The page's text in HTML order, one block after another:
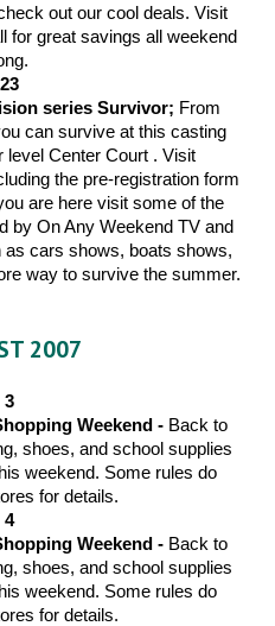
out our cool deals. Visit
for great savings all weekend
23
series Survivor; From
can survive at this casting
level Center Court . Visit
the pre-registration form
are here visit some of the
by On Any Weekend TV and
cars shows, boats shows,
way to survive the summer.
2007
3
Weekend - Back to
shoes, and school supplies
weekend. Some rules do
for details.
4
Weekend - Back to
shoes, and school supplies
weekend. Some rules do
for details.